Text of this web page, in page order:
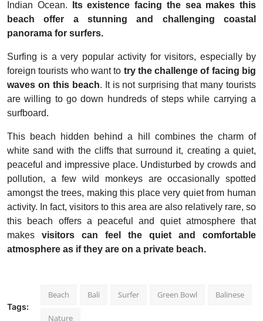
Indian Ocean.
Its existence facing the sea makes this
beach offer a stunning and challenging coastal
panorama for surfers.
Surfing is a very popular activity for visitors, especially by
foreign tourists who want to try the challenge of facing big
waves on this beach. It is not surprising that many tourists
are willing to go down hundreds of steps while carrying a
surfboard.
This beach hidden behind a hill combines the charm of
white sand with the cliffs that surround it, creating a quiet,
peaceful and impressive place. Undisturbed by crowds and
pollution, a few wild monkeys are occasionally spotted
amongst the trees, making this place very quiet from human
activity. In fact, visitors to this area are also relatively rare, so
this beach offers a peaceful and quiet atmosphere that
makes visitors can feel the quiet and comfortable
atmosphere as if they are on a private beach.
Tags:
Beach Bali Surfer Green Bowl Balinese
Nature